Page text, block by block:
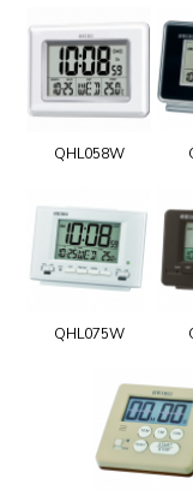
QHL058W
QHL075W